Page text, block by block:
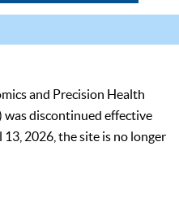
and Precision Health
was discontinued effective
2026, the site is no longer